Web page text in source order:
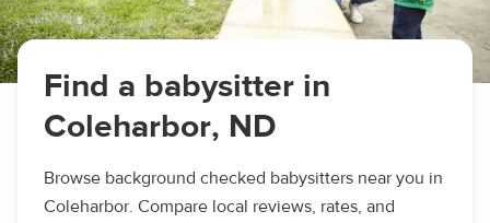
Find a babysitter in
Coleharbor, ND
Browse background checked babysitters near you in
Coleharbor. Compare local reviews, rates, and